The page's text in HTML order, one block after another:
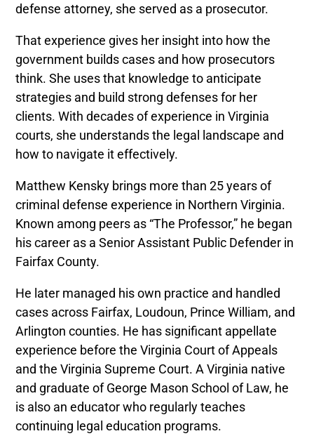
defense attorney, she served as a prosecutor.
That experience gives her insight into how the
government builds cases and how prosecutors
think. She uses that knowledge to anticipate
strategies and build strong defenses for her
clients. With decades of experience in Virginia
courts, she understands the legal landscape and
how to navigate it effectively.
Matthew Kensky brings more than 25 years of
criminal defense experience in Northern Virginia.
Known among peers as “The Professor,” he began
his career as a Senior Assistant Public Defender in
Fairfax County.
He later managed his own practice and handled
cases across Fairfax, Loudoun, Prince William, and
Arlington counties. He has significant appellate
experience before the Virginia Court of Appeals
and the Virginia Supreme Court. A Virginia native
and graduate of George Mason School of Law, he
is also an educator who regularly teaches
continuing legal education programs.